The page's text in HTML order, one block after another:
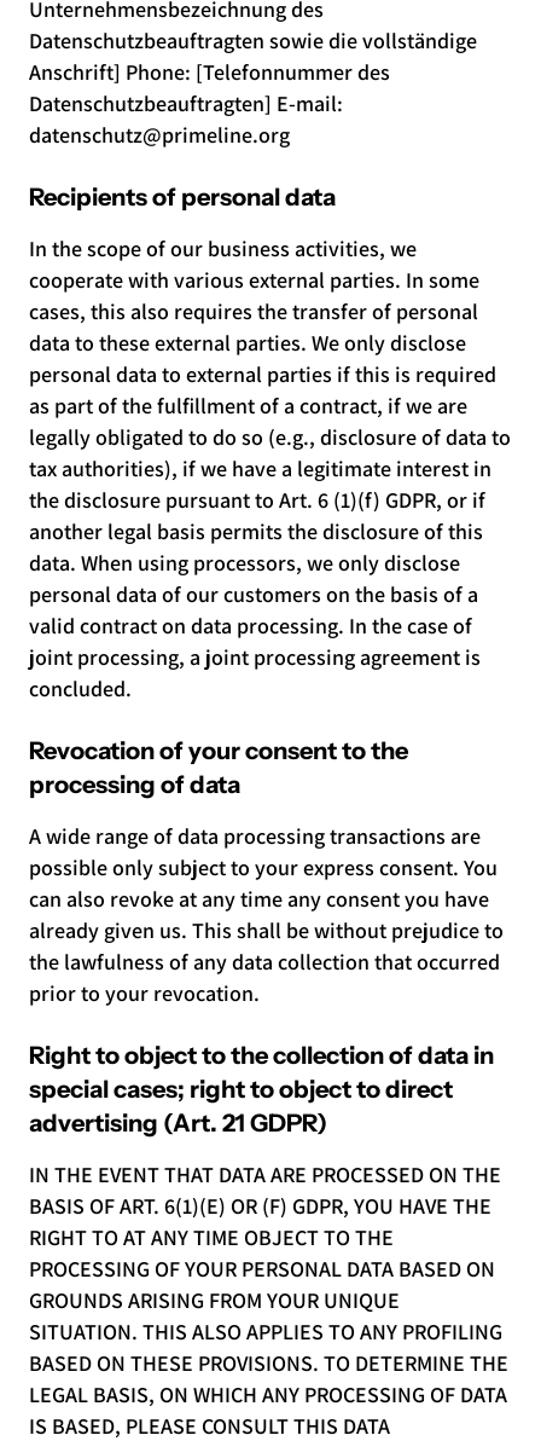
Unternehmensbezeichnung des
Datenschutzbeauftragten sowie die vollständige
Anschrift] Phone: [Telefonnummer des
Datenschutzbeauftragten] E-mail:
datenschutz@primeline.org
Recipients of personal data
In the scope of our business activities, we
cooperate with various external parties. In some
cases, this also requires the transfer of personal
data to these external parties. We only disclose
personal data to external parties if this is required
as part of the fulfillment of a contract, if we are
legally obligated to do so (e.g., disclosure of data to
tax authorities), if we have a legitimate interest in
the disclosure pursuant to Art. 6 (1)(f) GDPR, or if
another legal basis permits the disclosure of this
data. When using processors, we only disclose
personal data of our customers on the basis of a
valid contract on data processing. In the case of
joint processing, a joint processing agreement is
concluded.
Revocation of your consent to the
processing of data
A wide range of data processing transactions are
possible only subject to your express consent. You
can also revoke at any time any consent you have
already given us. This shall be without prejudice to
the lawfulness of any data collection that occurred
prior to your revocation.
Right to object to the collection of data in
special cases; right to object to direct
advertising (Art. 21 GDPR)
IN THE EVENT THAT DATA ARE PROCESSED ON THE
BASIS OF ART. 6(1)(E) OR (F) GDPR, YOU HAVE THE
RIGHT TO AT ANY TIME OBJECT TO THE
PROCESSING OF YOUR PERSONAL DATA BASED ON
GROUNDS ARISING FROM YOUR UNIQUE
SITUATION. THIS ALSO APPLIES TO ANY PROFILING
BASED ON THESE PROVISIONS. TO DETERMINE THE
LEGAL BASIS, ON WHICH ANY PROCESSING OF DATA
IS BASED, PLEASE CONSULT THIS DATA